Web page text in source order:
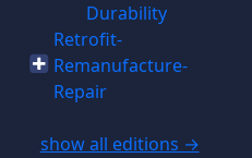
Durability
Retrofit-
Remanufacture-
Repair
show all editions →